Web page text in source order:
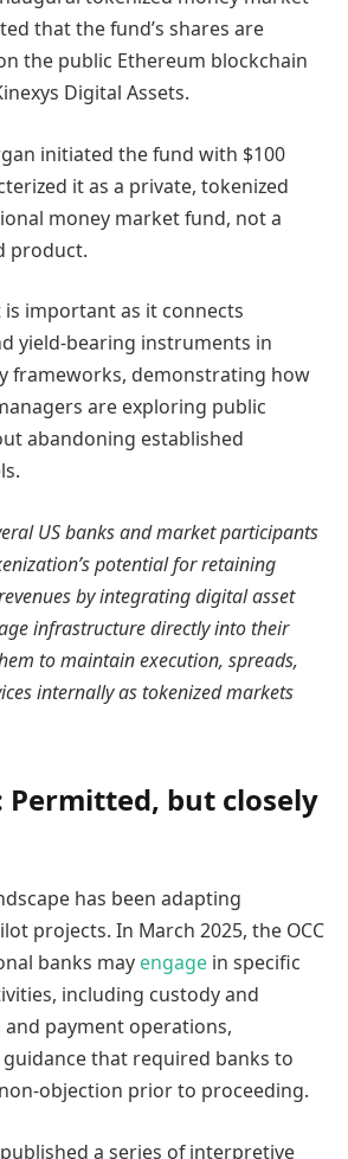
that the fund’s shares are
the public Ethereum blockchain
Digital Assets.
initiated the fund with $100
it as a private, tokenized
money market fund, not a
product.
important as it connects
yield-bearing instruments in
frameworks, demonstrating how
are exploring public
abandoning established
US banks and market participants
potential for retaining
by integrating digital asset
infrastructure directly into their
to maintain execution, spreads,
internally as tokenized markets
Permitted, but closely
has been adapting
projects. In March 2025, the OCC
banks may engage in specific
including custody and
payment operations,
that required banks to
objection prior to proceeding.
published a series of interpretive